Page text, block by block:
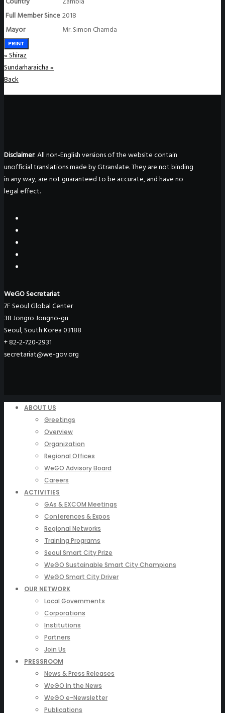
Full Member Since2018
Mayor
Mr. Simon Chamda
PRINT
«Shiraz
Sundarharaicha»
Back
Disclaimer: All non-English versions of the website contain
unofficial translations made by Gtranslate. They are not binding
in any way, are not guaranteed to be accurate, and have no
legal effect.
WeGO Secretariat
7F Seoul Global Center
38 Jongro Jongno-gu
Seoul, South Korea 03188
+ 82-2-720-2931
secretariat@we-gov.org
ABOUT US
Greetings
Overview
Organization
Regional Offices
WeGO Advisory Board
Careers
ACTIVITIES
GAs & EXCOM Meetings
Conferences & Expos
Regional Networks
Training Programs
Seoul Smart City Prize
WeGO Sustainable Smart City Champions
WeGO Smart City Driver
OUR NETWORK
Local Governments
Corporations
Institutions
Partners
Join Us
PRESSROOM
News & Press Releases
WeGO in the News
WeGO e-Newsletter
Publications